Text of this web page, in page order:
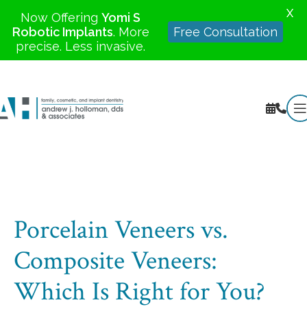
Porcelain Veneers vs.
Composite Veneers:
Which Is Right for You?
Now Offering Yomi S
Robotic Implants. More
precise. Less invasive.
Free Consultation
X